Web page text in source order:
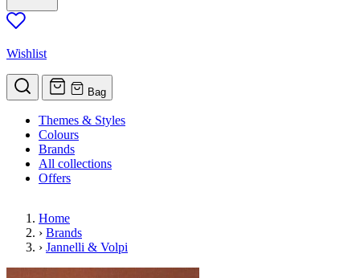
Wishlist
Bag
Themes & Styles
Colours
Brands
All collections
Offers
Home
› Brands
› Jannelli & Volpi